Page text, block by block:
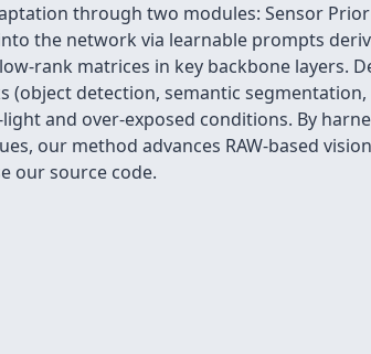
through two modules: Sensor Prior
the network via learnable prompts
rank matrices in key backbone layers.
(object detection, semantic
and over-exposed conditions. By
our method advances RAW-based
our source code.